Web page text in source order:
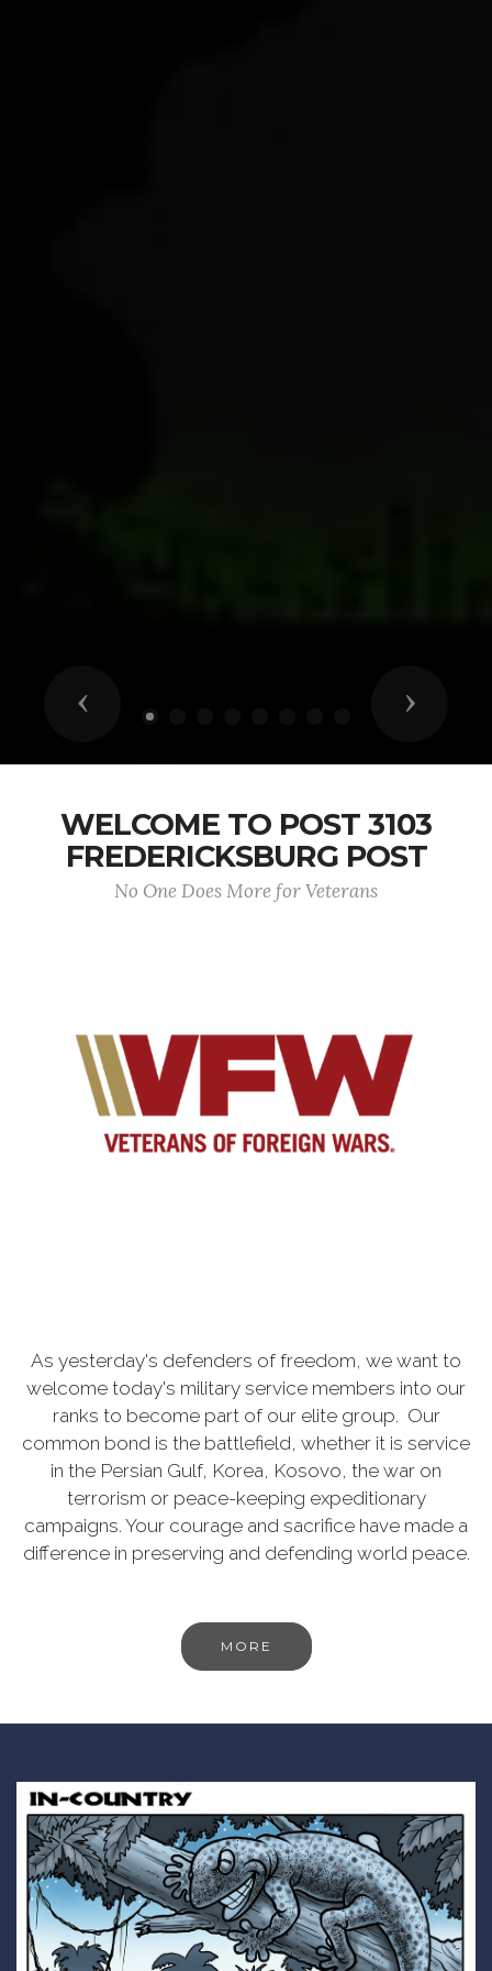
Previous Next
WELCOME TO POST 3103
FREDERICKSBURG POST
No One Does More for Veterans
As yesterday's defenders of freedom, we want to
welcome today's military service members into our
ranks to become part of our elite group. Our
common bond is the battlefield, whether it is service
in the Persian Gulf, Korea, Kosovo, the war on
terrorism or peace-keeping expeditionary
campaigns. Your courage and sacrifice have made a
difference in preserving and defending world peace.
MORE